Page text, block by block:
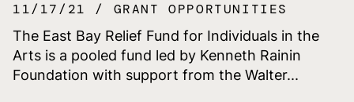
11/17/21
GRANT OPPORTUNITIES
The East Bay Relief Fund for Individuals in the
Arts is a pooled fund led by Kenneth Rainin
Foundation with support from the Walter...